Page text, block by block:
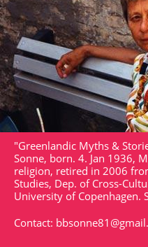
"Greenlandic Myths &
Sonne, born. 4. Jan 1936,
religion, retired in 2006
Studies, Dep. of Cross-
University of Copenhagen.
Contact: